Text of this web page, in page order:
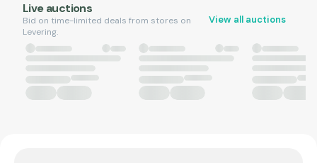
Live auctions
Bid on time-limited deals from stores on
Levering.
View all auctions